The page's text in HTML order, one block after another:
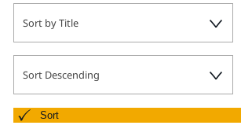
Sort by Title
Sort Descending
Sort